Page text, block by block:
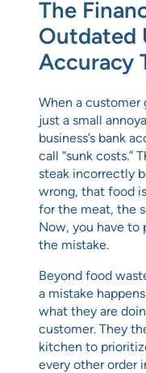
The
Outdated
Accuracy
When a customer
just a small
business’s bank
call “sunk costs.”
steak incorrectly
wrong, that food
for the meat, the
Now, you have to
the mistake.
Beyond food
a mistake
what they are
customer. They
kitchen to
every other order